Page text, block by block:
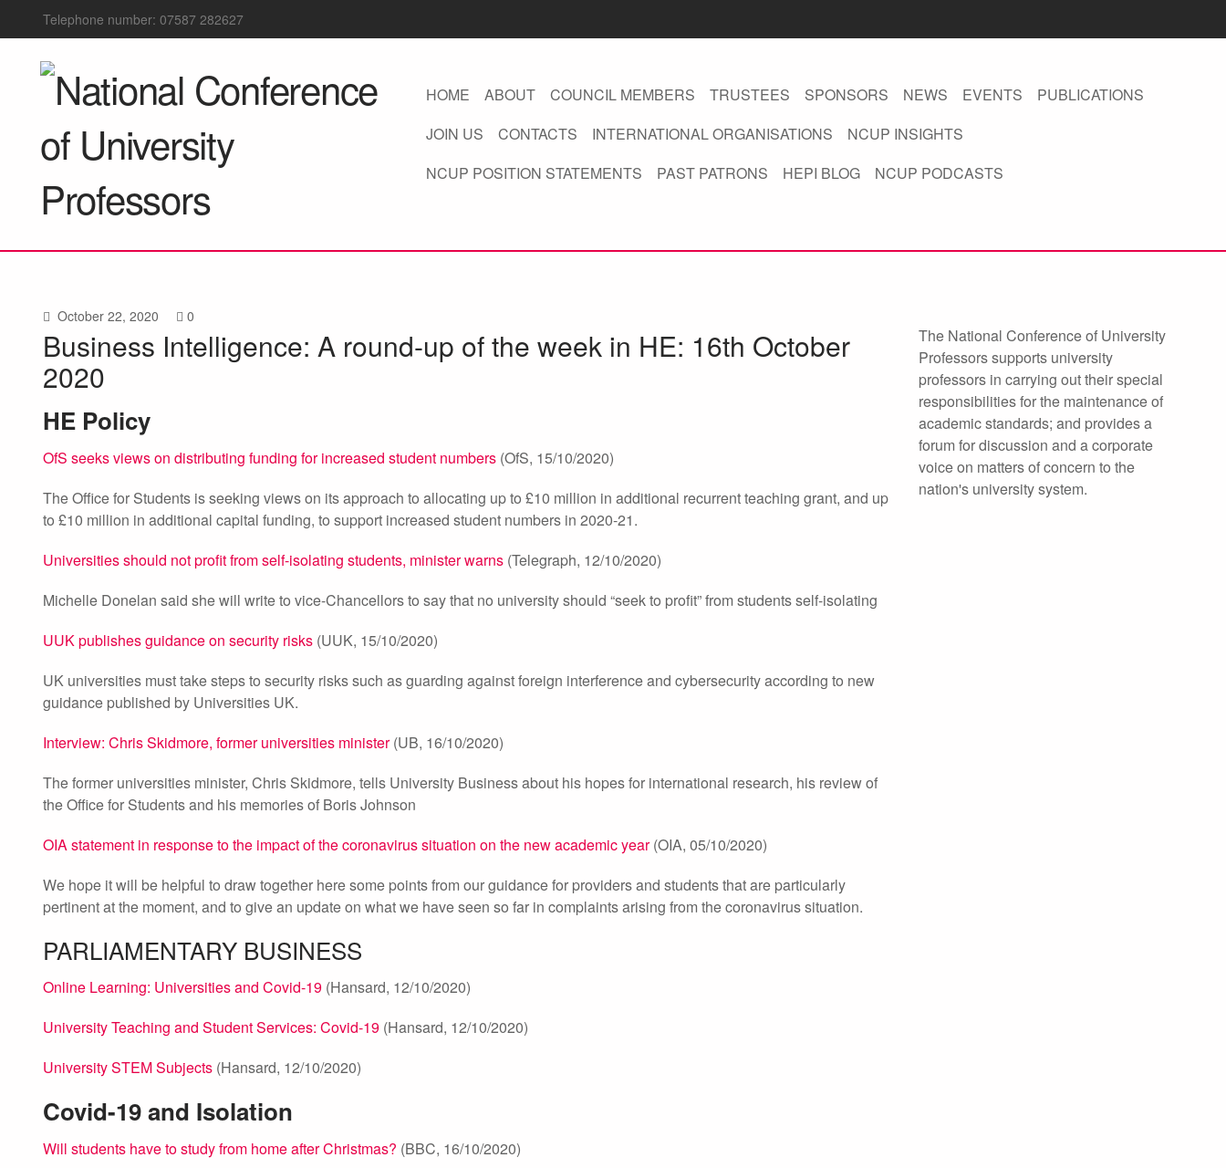
Telephone number: 07587 282627
HOME ABOUT COUNCIL MEMBERS TRUSTEES SPONSORS NEWS EVENTS
PUBLICATIONS
JOIN US
CONTACTS INTERNATIONAL ORGANISATIONS
NCUP INSIGHTS
NCUP POSITION STATEMENTS
PAST PATRONS HEPI BLOG NCUP PODCASTS
October 22, 2020 0
Business Intelligence: A round-up of the week in HE: 16th October
2020
HE Policy
OfS seeks views on distributing funding for increased student numbers (OfS, 15/10/2020)
The Office for Students is seeking views on its approach to allocating up to £10 million in additional recurrent teaching grant, and up
to £10 million in additional capital funding, to support increased student numbers in 2020-21.
Universities should not profit from self-isolating students, minister warns (Telegraph, 12/10/2020)
Michelle Donelan said she will write to vice-Chancellors to say that no university should “seek to profit” from students self-isolating
UUK publishes guidance on security risks (UUK, 15/10/2020)
UK universities must take steps to security risks such as guarding against foreign interference and cybersecurity according to new
guidance published by Universities UK.
Interview: Chris Skidmore, former universities minister(UB, 16/10/2020)
The former universities minister, Chris Skidmore, tells University Business about his hopes for international research, his review of
the Office for Students and his memories of Boris Johnson
OIA statement in response to the impact of the coronavirus situation on the new academic year(OIA, 05/10/2020)
We hope it will be helpful to draw together here some points from our guidance for providers and students that are particularly
pertinent at the moment, and to give an update on what we have seen so far in complaints arising from the coronavirus situation.
PARLIAMENTARY BUSINESS
Online Learning: Universities and Covid-19 (Hansard, 12/10/2020)
University Teaching and Student Services: Covid-19 (Hansard, 12/10/2020)
University STEM Subjects (Hansard, 12/10/2020)
Covid-19 and Isolation
Will students have to study from home after Christmas? (BBC, 16/10/2020)
The National Conference of University
Professors supports university
professors in carrying out their special
responsibilities for the maintenance of
academic standards; and provides a
forum for discussion and a corporate
voice on matters of concern to the
nation's university system.